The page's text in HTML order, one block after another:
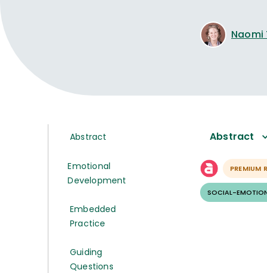
Naomi
Abstract
Emotional
Development
Embedded
Practice
Guiding
Questions
Abstract
PREMIUM
SOCIAL-